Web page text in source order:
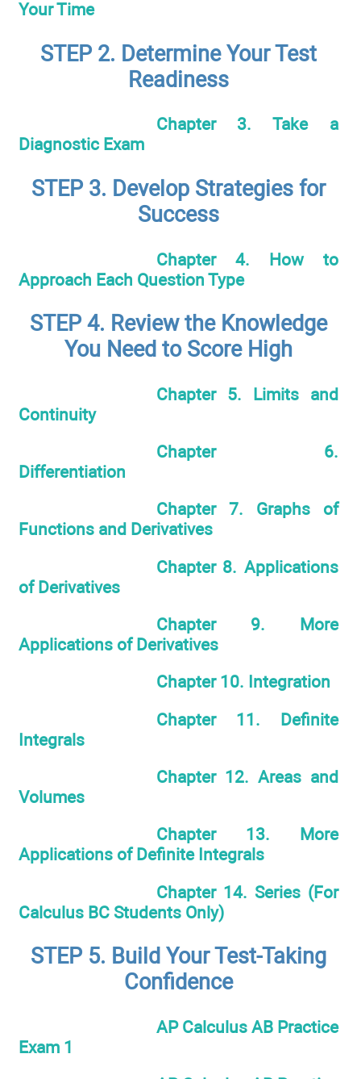
Your Time
STEP 2. Determine Your Test
Readiness
Chapter 3. Take a
Diagnostic Exam
STEP 3. Develop Strategies for
Success
Chapter 4. How to
Approach Each Question Type
STEP 4. Review the Knowledge
You Need to Score High
Chapter 5. Limits and
Continuity
Chapter 6.
Differentiation
Chapter 7. Graphs of
Functions and Derivatives
Chapter 8. Applications
of Derivatives
Chapter 9. More
Applications of Derivatives
Chapter 10. Integration
Chapter 11. Definite
Integrals
Chapter 12. Areas and
Volumes
Chapter 13. More
Applications of Definite Integrals
Chapter 14. Series (For
Calculus BC Students Only)
STEP 5. Build Your Test-Taking
Confidence
AP Calculus AB Practice
Exam 1